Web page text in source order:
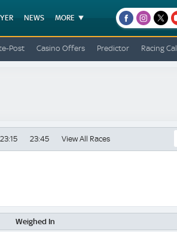
NEWS
MORE
facebookinstagram
x
Post Casino Offers Predictor Racing
23:15 23:45 View All Races
Weighed In